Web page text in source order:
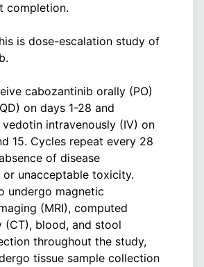
completion.
is dose-escalation study of
cabozantinib orally (PO)
on days 1-28 and
intravenously (IV) on
15. Cycles repeat every 28
of disease
or unacceptable toxicity.
undergo magnetic
(MRI), computed
(CT), blood, and stool
throughout the study,
tissue sample collection